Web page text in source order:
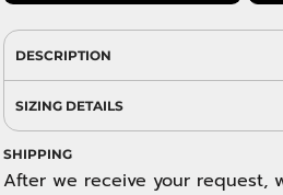
DESCRIPTION
SIZING DETAILS
SHIPPING
After we receive your request,